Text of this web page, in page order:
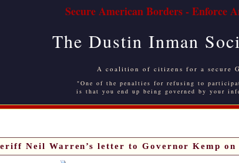
Secure American Borders - Enforce
The Dustin Inman
A coalition of citizens for a secure
"One of the penalties for refusing to
is that you end up being governed by your
Neil Warren’s letter to Governor Kemp